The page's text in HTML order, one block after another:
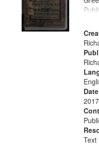
your
search
criteria
Text